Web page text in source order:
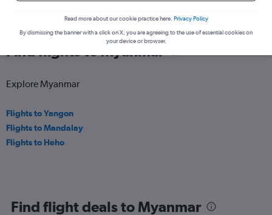
Find flights to Myanmar
Explore Myanmar
Flights to Yangon
Flights to Mandalay
Flights to Heho
Find flight deals to Myanmar
Read more about our cookie practice here. Privacy Policy
By dismissing the banner with a click on X, you are agreeing to the use of essential cookies on
your device or browser.